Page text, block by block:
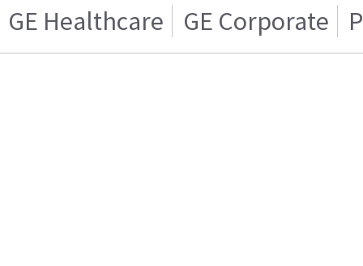
GE Healthcare GE Corporate